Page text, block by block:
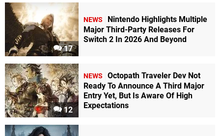
17
NEWS
Nintendo Highlights Multiple
Major Third-Party Releases For
Switch 2 In 2026 And Beyond
12
NEWS
Octopath Traveler Dev Not
Ready To Announce A Third Major
Entry Yet, But Is Aware Of High
Expectations